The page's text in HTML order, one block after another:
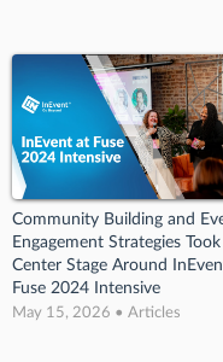
Community Building and
Engagement Strategies Took
Center Stage Around
Fuse 2024 Intensive
May 15, 2026 • Articles